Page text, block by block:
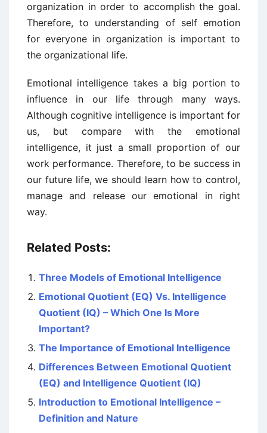
organization in order to accomplish the goal.
Therefore, to understanding of self emotion
for everyone in organization is important to
the organizational life.
Emotional intelligence takes a big portion to
influence in our life through many ways.
Although cognitive intelligence is important for
us, but compare with the emotional
intelligence, it just a small proportion of our
work performance. Therefore, to be success in
our future life, we should learn how to control,
manage and release our emotional in right
way.
Related Posts:
Three Models of Emotional Intelligence
Emotional Quotient (EQ) Vs. Intelligence
Quotient (IQ) – Which One Is More
Important?
The Importance of Emotional Intelligence
Differences Between Emotional Quotient
(EQ) and Intelligence Quotient (IQ)
Introduction to Emotional Intelligence –
Definition and Nature